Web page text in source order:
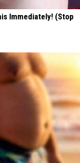
Immediately! (Stop